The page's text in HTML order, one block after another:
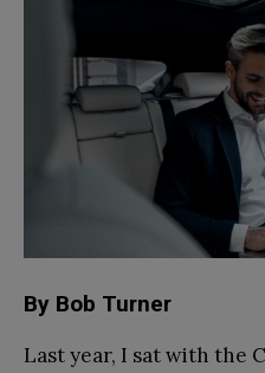
By Bob Turner
Last year, I sat with the